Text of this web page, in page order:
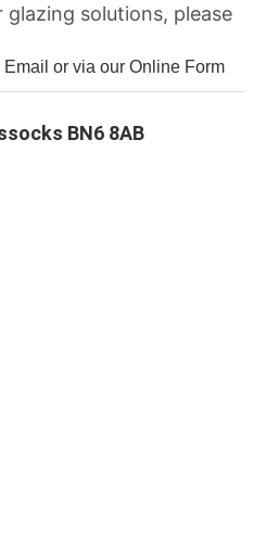
solutions, please
or via our Online Form
BN6 8AB